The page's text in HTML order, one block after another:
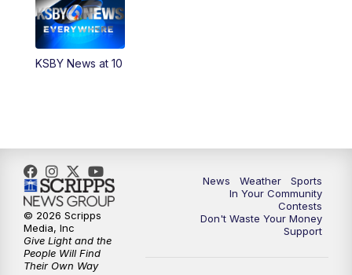
5:30PM
5:59PM
9:59PM KSBY News at 10
10:30PM Replay: KSBY News at 10
10:59PM KSBY News at 11
11:33PM
KSBY News at 10
News Weather
Sports
In Your Community
Contests
Don't Waste Your Money
Support
© 2026 Scripps
Media, Inc
Give Light and the
People Will Find
Their Own Way